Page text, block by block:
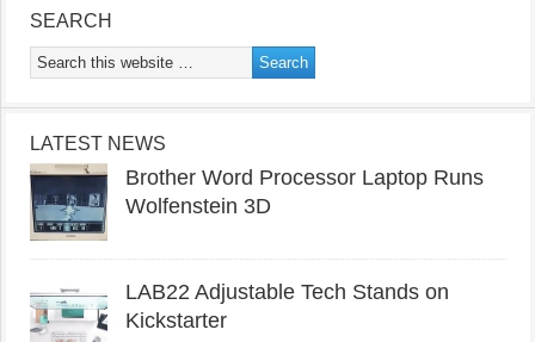
SEARCH
LATEST NEWS
Brother Word Processor Laptop Runs
Wolfenstein 3D
LAB22 Adjustable Tech Stands on
Kickstarter